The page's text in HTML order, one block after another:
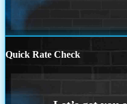
Quick Rate Check